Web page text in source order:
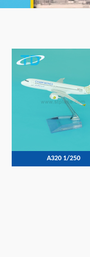
A320 1/250